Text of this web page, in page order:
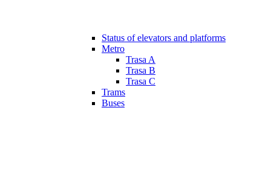
Status of elevators and platforms
Metro
Trasa A
Trasa B
Trasa C
Trams
Buses